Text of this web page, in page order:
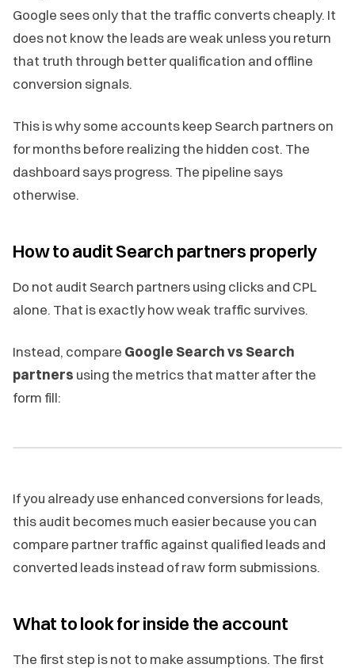
Google sees only that the traffic converts cheaply. It
does not know the leads are weak unless you return
that truth through better qualification and offline
conversion signals.
This is why some accounts keep Search partners on
for months before realizing the hidden cost. The
dashboard says progress. The pipeline says
otherwise.
How to audit Search partners properly
Do not audit Search partners using clicks and CPL
alone. That is exactly how weak traffic survives.
Instead, compare Google Search vs Search
partners using the metrics that matter after the
form fill:
If you already use enhanced conversions for leads,
this audit becomes much easier because you can
compare partner traffic against qualified leads and
converted leads instead of raw form submissions.
What to look for inside the account
The first step is not to make assumptions. The first